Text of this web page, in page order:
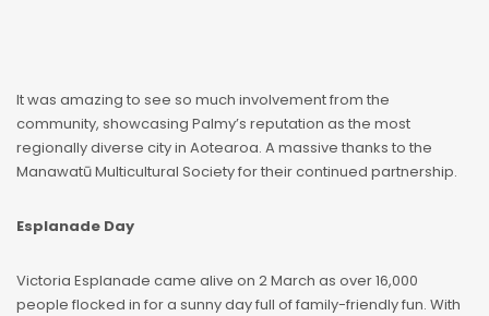
It was amazing to see so much involvement from the
community, showcasing Palmy’s reputation as the most
regionally diverse city in Aotearoa. A massive thanks to the
Manawatū Multicultural Society for their continued partnership.
Esplanade Day
Victoria Esplanade came alive on 2 March as over 16,000
people flocked in for a sunny day full of family-friendly fun. With